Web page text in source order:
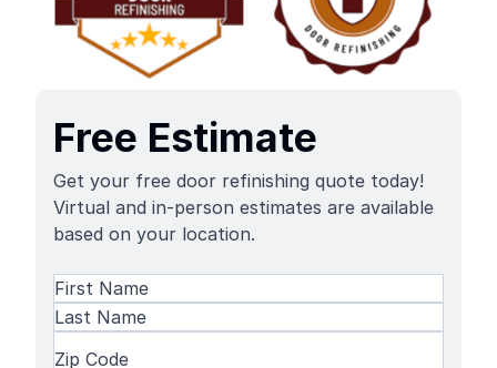
Free Estimate
Get your free door refinishing quote today!
Virtual and in-person estimates are available
based on your location.
Name(Required)
First